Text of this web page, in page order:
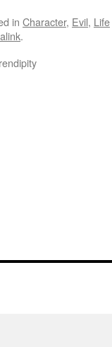
in Character, Evil, Life
.